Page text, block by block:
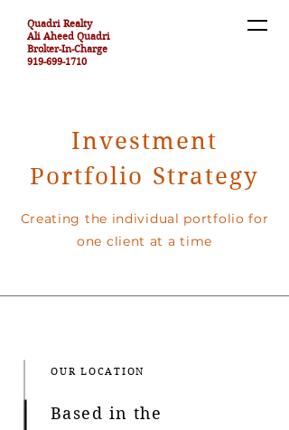
Quadri Realty
Ali Aheed Quadri
Broker-In-Charge
919-699-1710
Investment
Portfolio Strategy
Creating the individual portfolio for
one client at a time
OUR LOCATION
Based in the